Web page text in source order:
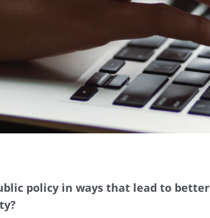
policy in ways that lead to better